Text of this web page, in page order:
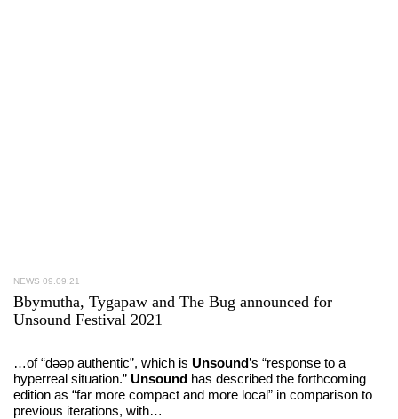
NEWS 09.09.21
Bbymutha, Tygapaw and The Bug announced for
Unsound Festival 2021
…of “dəəp authentic”, which is Unsound’s “response to a
hyperreal situation.” Unsound has described the forthcoming
edition as “far more compact and more local” in comparison to
previous iterations, with…